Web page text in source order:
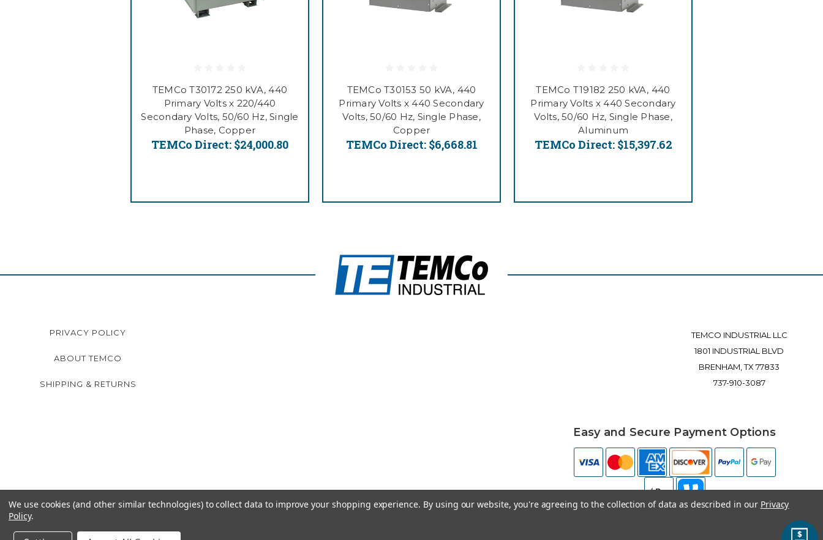
TEMCo T30172 250 kVA, 440
Primary Volts x 220/440
Secondary Volts, 50/60 Hz, Single
Phase, Copper
TEMCo Direct: $24,000.80
TEMCo T30153 50 kVA, 440
Primary Volts x 440 Secondary
Volts, 50/60 Hz, Single Phase,
Copper
TEMCo Direct: $6,668.81
TEMCo T19182 250 kVA, 440
Primary Volts x 440 Secondary
Volts, 50/60 Hz, Single Phase,
Aluminum
TEMCo Direct: $15,397.62
PRIVACY POLICY
ABOUT TEMCO
SHIPPING & RETURNS
TEMCO INDUSTRIAL LLC
1801 INDUSTRIAL BLVD
BRENHAM, TX 77833
737-910-3087
Easy and Secure Payment Options
We use cookies (and other similar technologies) to collect data to improve your shopping experience. By using our website, you're agreeing to the collection of data as described in our Privacy
Policy.